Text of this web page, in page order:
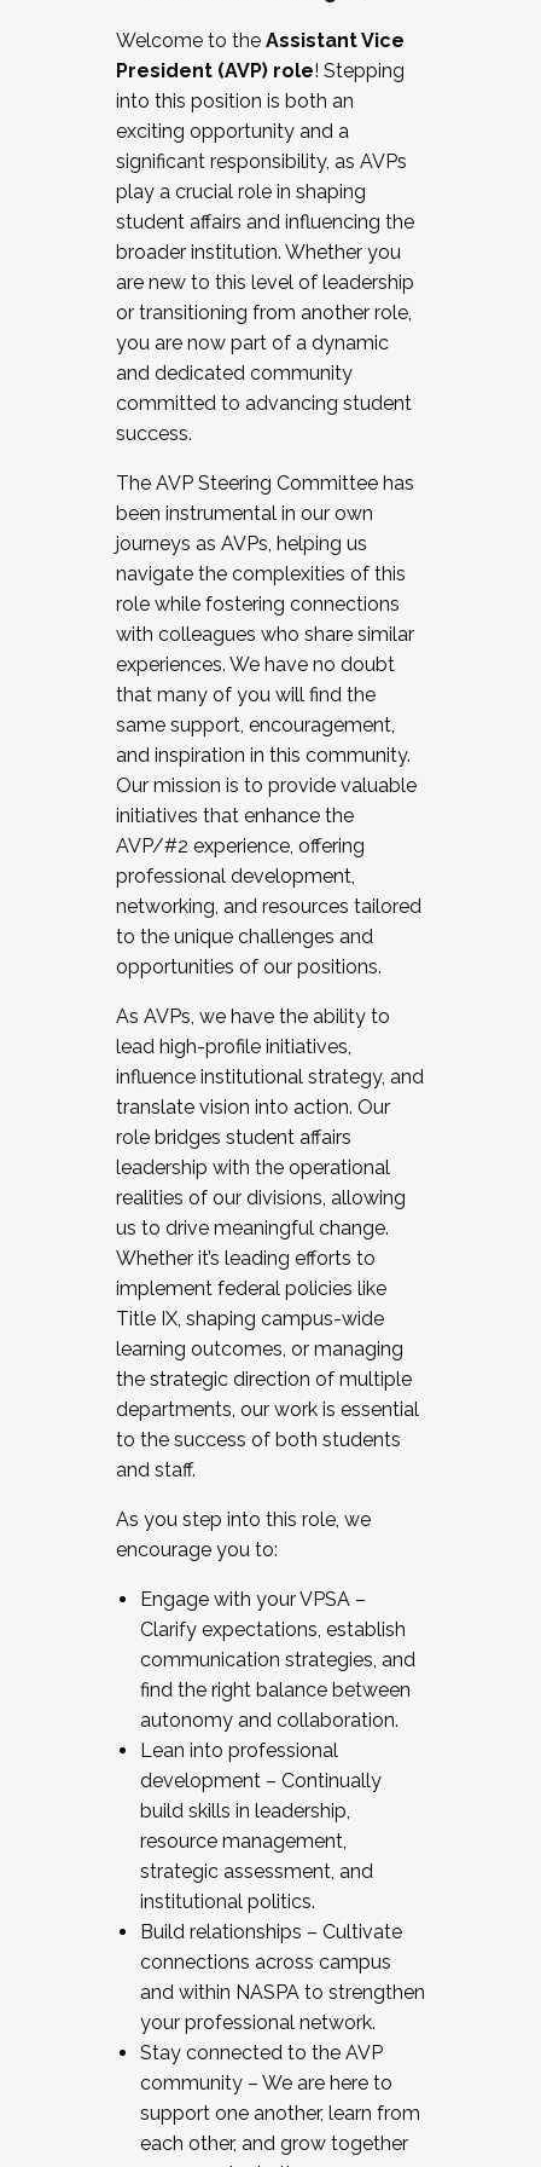
Working and operating with labor
relations/collective bargaining
Collaborating with academic affairs
Navigating politics
New laws and policies
Mental health of students/staff
...And much more.
JOIN A COHORT: We are now recruiting for
the Fall 2025 Cohort . Interested in joining a
cohort and/or becoming a Cohort
Facilitator complete the application by
December 5, 2025.
Welcome to the Assistant Vice
President (AVP) role! Stepping
into this position is both an
exciting opportunity and a
significant responsibility, as AVPs
play a crucial role in shaping
student affairs and influencing the
broader institution. Whether you
are new to this level of leadership
or transitioning from another role,
you are now part of a dynamic
and dedicated community
committed to advancing student
success.
The AVP Steering Committee has
been instrumental in our own
journeys as AVPs, helping us
navigate the complexities of this
role while fostering connections
with colleagues who share similar
experiences. We have no doubt
that many of you will find the
same support, encouragement,
and inspiration in this community.
Our mission is to provide valuable
initiatives that enhance the
AVP/#2 experience, offering
professional development,
networking, and resources tailored
to the unique challenges and
opportunities of our positions.
As AVPs, we have the ability to
lead high-profile initiatives,
influence institutional strategy, and
translate vision into action. Our
role bridges student affairs
leadership with the operational
realities of our divisions, allowing
us to drive meaningful change.
Whether it’s leading efforts to
implement federal policies like
Title IX, shaping campus-wide
learning outcomes, or managing
the strategic direction of multiple
departments, our work is essential
to the success of both students
and staff.
As you step into this role, we
encourage you to:
Engage with your VPSA –
Clarify expectations, establish
communication strategies, and
find the right balance between
autonomy and collaboration.
Lean into professional
development – Continually
build skills in leadership,
resource management,
strategic assessment, and
institutional politics.
Build relationships – Cultivate
connections across campus
and within NASPA to strengthen
your professional network.
Stay connected to the AVP
community – We are here to
support one another, learn from
each other, and grow together